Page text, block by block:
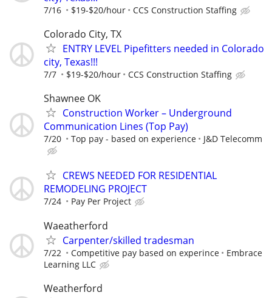
7/16 $19-$20/hour CCS Construction Staffing
Colorado City, TX
ENTRY LEVEL Pipefitters needed in Colorado
city, Texas!!!
7/7 $19-$20/hour CCS Construction Staffing
Shawnee OK
Construction Worker – Underground
Communication Lines (Top Pay)
7/20 Top pay - based on experience J&D Telecomm
CREWS NEEDED FOR RESIDENTIAL
REMODELING PROJECT
7/24 Pay Per Project
Waeatherford
Carpenter/skilled tradesman
7/22 Competitive pay based on experince
Embrace
Learning LLC
Weatherford